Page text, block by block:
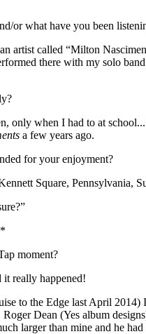
or what have you been
artist called “Milton
there with my solo
only when I had to at
a few years ago.
for your enjoyment?
Square, Pennsylvania,
moment?
really happened!
to the Edge last April 2014)
Dean (Yes album
larger than mine and he